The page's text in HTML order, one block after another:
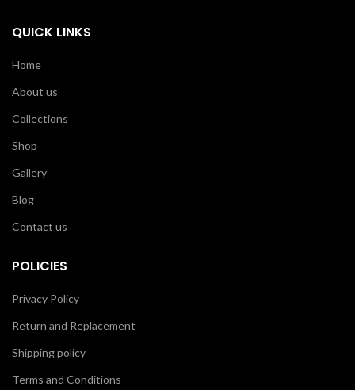
QUICK LINKS
Home
About us
Collections
Shop
Gallery
Blog
Contact us
POLICIES
Privacy Policy
Return and Replacement
Shipping policy
Terms and Conditions